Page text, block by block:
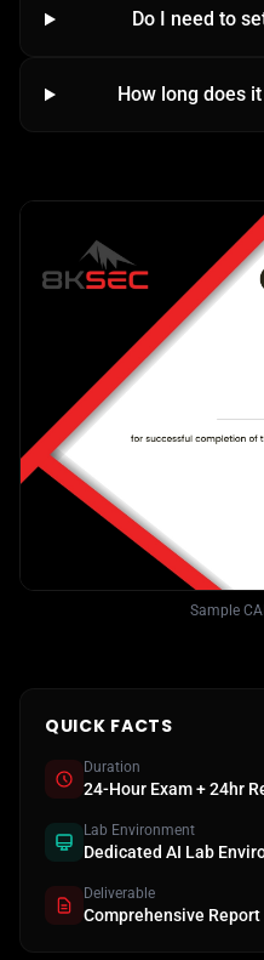
Do I need to
How long does
Sample
QUICK FACTS
Duration
24-Hour Exam + 24hr
Lab Environment
Dedicated AI Lab
Deliverable
Comprehensive Report